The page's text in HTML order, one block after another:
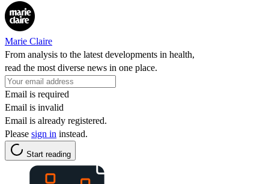
Marie Claire
From analysis to the latest developments in health,
read the most diverse news in one place.
Email is required
Email is invalid
Email is already registered.
Please sign in instead.
Start reading